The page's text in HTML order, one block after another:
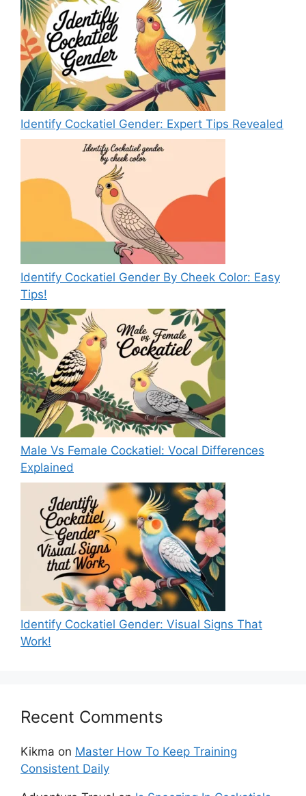
Identify Cockatiel Gender: Expert Tips Revealed
Identify Cockatiel Gender By Cheek Color: Easy
Tips!
Male Vs Female Cockatiel: Vocal Differences
Explained
Identify Cockatiel Gender: Visual Signs That
Work!
Recent Comments
Kikma on Master How To Keep Training
Consistent Daily